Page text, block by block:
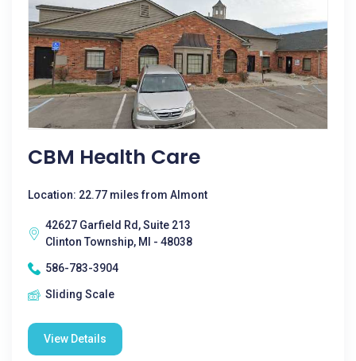
CBM Health Care
Location: 22.77 miles from Almont
42627 Garfield Rd, Suite 213
Clinton Township, MI - 48038
586-783-3904
Sliding Scale
View Details